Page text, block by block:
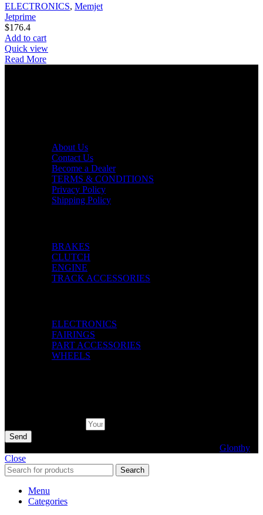
ELECTRONICS, Memjet
Jetprime
$176.4
Add to cart
Quick view
Read More
About Us
Contact Us
Become a Dealer
TERMS & CONDITIONS
Privacy Policy
Shipping Policy
BRAKES
CLUTCH
ENGINE
TRACK ACCESSORIES
ELECTRONICS
FAIRINGS
PART ACCESSORIES
WHEELS
Send
Glonthy
Close
Search
Menu
Categories